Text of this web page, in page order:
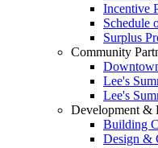
Incentive
Schedule
Surplus
Community
Lee's
Lee's
Development &
Building
Design &